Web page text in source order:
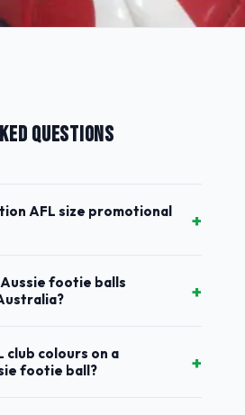
QUESTIONS
AFL size promotional
+
footie balls
+
club colours on a
footie ball?
+